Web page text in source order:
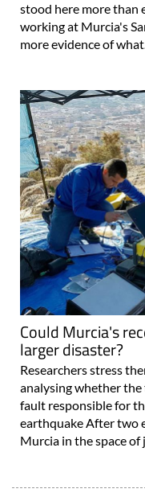
stood here more than
working at Murcia's
more evidence of
Could Murcia's
larger disaster?
Researchers stress
analysing whether
fault responsible for
earthquake After two
Murcia in the space of